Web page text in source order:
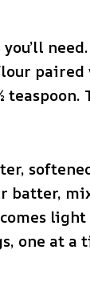
need.
teaspoon.
batter,
light
one at a